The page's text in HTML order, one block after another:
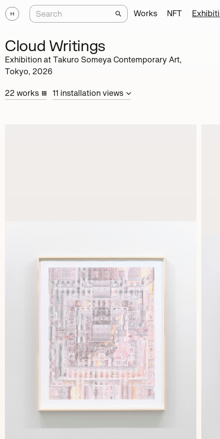
Works NFT
Cloud Writings
Exhibition at Takuro Someya Contemporary Art,
Tokyo, 2026
22 works 11 installation views